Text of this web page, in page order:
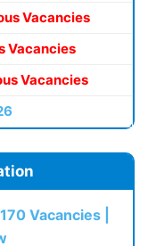
Vacancies
Vacancies
Vacancies
Vacancies |